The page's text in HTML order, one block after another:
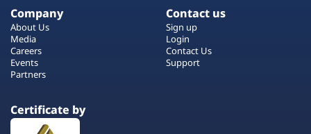
Company
About Us
Media
Careers
Events
Partners
Contact us
Sign up
Login
Contact Us
Support
Certificate by